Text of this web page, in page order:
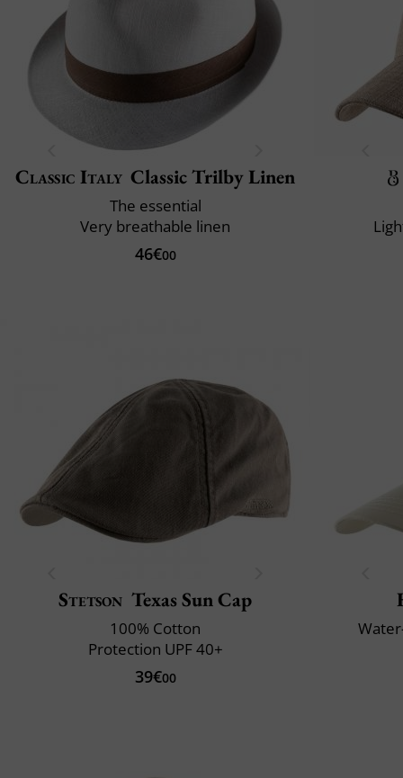
Classic Italy Classic Trilby Linen
The essential
Very breathable linen
46€00
Stetson Texas Sun Cap
100% Cotton
Protection UPF 40+
39€00